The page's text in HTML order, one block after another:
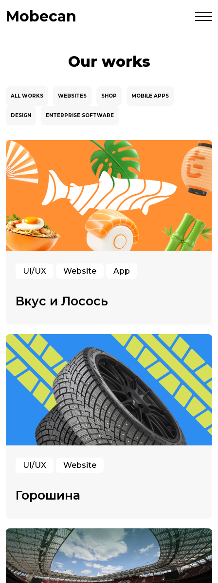
Mobecan
Our works
ALL WORKS WEBSITES SHOP MOBILE APPS
DESIGN ENTERPRISE SOFTWARE
UI/UX Website App
Вкус и Лосось
UI/UX Website
Горошина